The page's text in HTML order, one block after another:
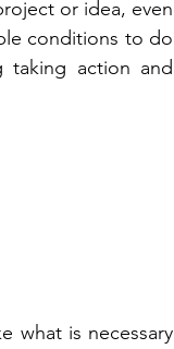
or idea, even
conditions to do
taking action and
what is necessary